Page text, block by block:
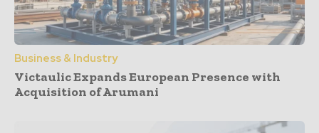
Business & Industry
Victaulic Expands European Presence with
Acquisition of Arumani